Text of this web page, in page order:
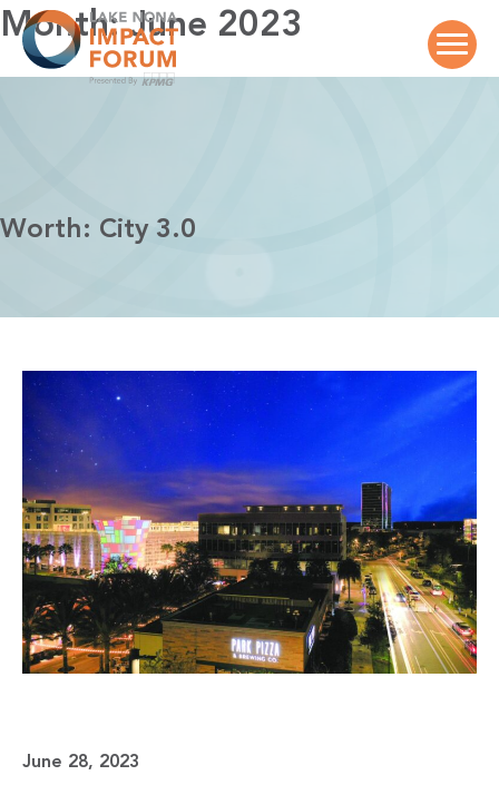
Skip
to
content
Month:June 2023
Worth: City 3.0
June 28, 2023